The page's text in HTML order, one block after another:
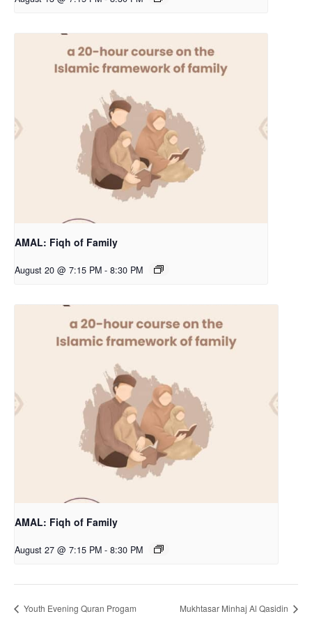
AMAL: Fiqh of Family
August 20 @ 7:15 PM - 8:30 PM
AMAL: Fiqh of Family
August 27 @ 7:15 PM - 8:30 PM
Youth Evening Quran Progam Mukhtasar Minhaj Al Qasidin